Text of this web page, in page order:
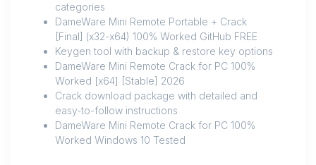
categories
DameWare Mini Remote Portable + Crack
[Final] (x32-x64) 100% Worked GitHub FREE
Keygen tool with backup & restore key options
DameWare Mini Remote Crack for PC 100%
Worked [x64] [Stable] 2026
Crack download package with detailed and
easy-to-follow instructions
DameWare Mini Remote Crack for PC 100%
Worked Windows 10 Tested